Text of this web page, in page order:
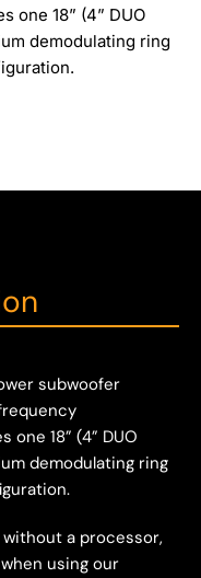
one 18” (4” DUO
demodulating ring
subwoofer
18” (4” DUO
demodulating ring
a processor,
using our